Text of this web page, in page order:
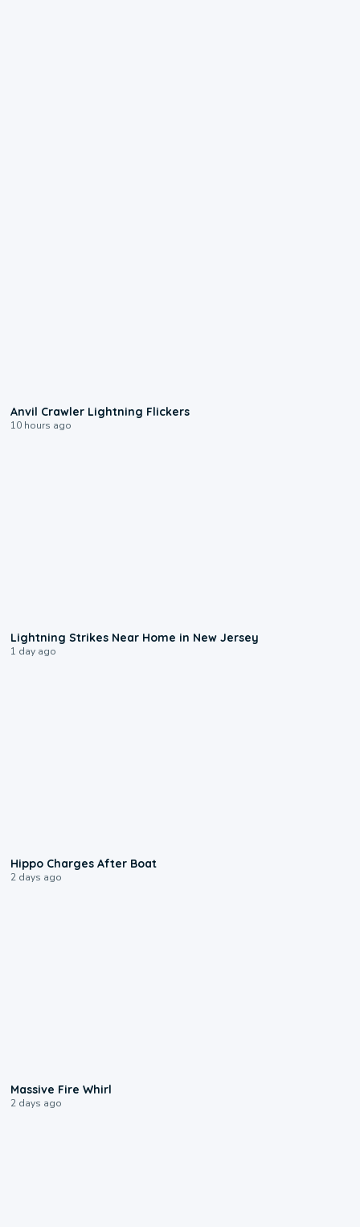
Anvil Crawler Lightning Flickers
10 hours ago
Lightning Strikes Near Home in New Jersey
1 day ago
Hippo Charges After Boat
2 days ago
Massive Fire Whirl
2 days ago